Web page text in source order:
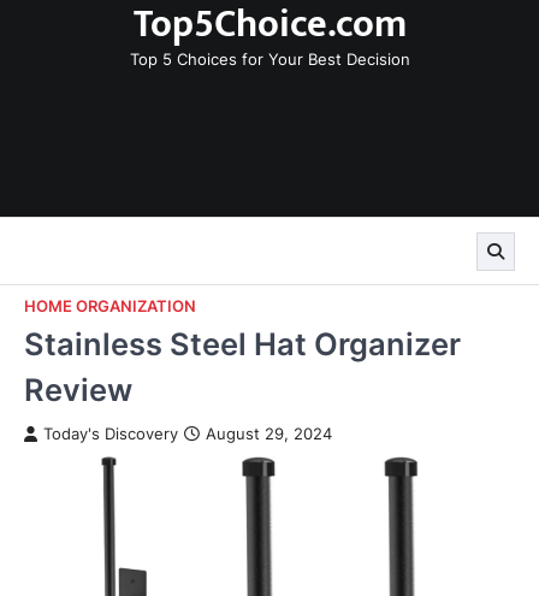
Top5Choice.com
Top 5 Choices for Your Best Decision
HOME ORGANIZATION
Stainless Steel Hat Organizer
Review
Today's Discovery August 29, 2024